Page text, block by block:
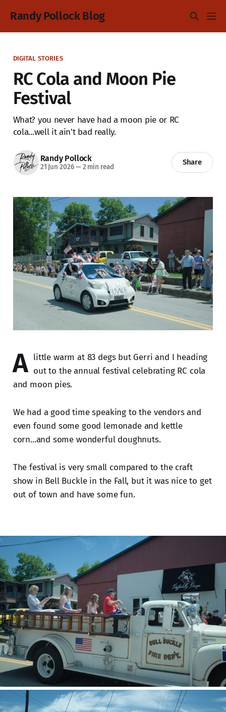
Randy Pollock Blog
DIGITAL STORIES
RC Cola and Moon Pie
Festival
What? you never have had a moon pie or RC
cola...well it ain't bad really.
Randy Pollock
21 Jun 2026—2 min read
Share
A little warm at 83 degs but Gerri and I heading
out to the annual festival celebrating RC cola
and moon pies.
We had a good time speaking to the vendors and
even found some good lemonade and kettle
corn...and some wonderful doughnuts.
The festival is very small compared to the craft
show in Bell Buckle in the Fall, but it was nice to get
out of town and have some fun.